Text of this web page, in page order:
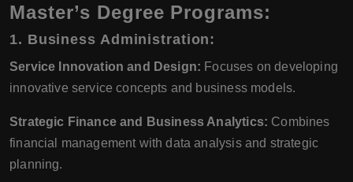
Master’s Degree Programs:
1. Business Administration:
Service Innovation and Design: Focuses on developing
innovative service concepts and business models.
Strategic Finance and Business Analytics: Combines
financial management with data analysis and strategic
planning.